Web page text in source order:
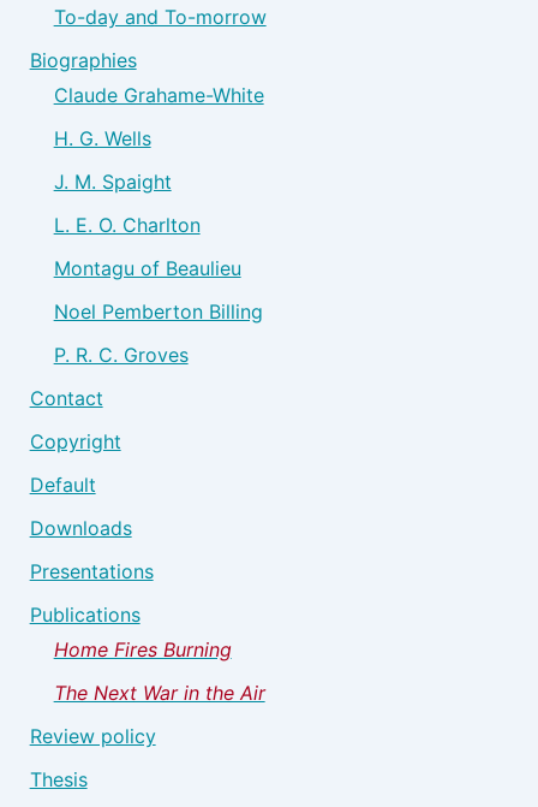
To-day and To-morrow
Biographies
Claude Grahame-White
H. G. Wells
J. M. Spaight
L. E. O. Charlton
Montagu of Beaulieu
Noel Pemberton Billing
P. R. C. Groves
Contact
Copyright
Default
Downloads
Presentations
Publications
Home Fires Burning
The Next War in the Air
Review policy
Thesis